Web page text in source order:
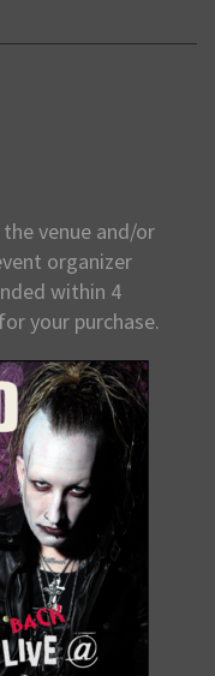
venue and/or
organizer
within 4
your purchase.